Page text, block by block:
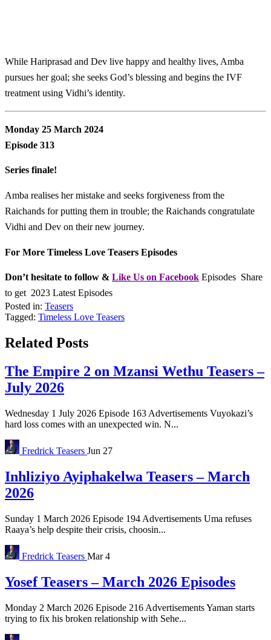
While Hariprasad and Dev live happy and healthy lives, Amba
pursues her goal; she seeks God’s blessing and begins the IVF
treatment using Vidhi’s identity.
Monday 25 March 2024
Episode 313
Series finale!
Amba realises her mistake and seeks forgiveness from the
Raichands for putting them in trouble; the Raichands congratulate
Vidhi and Dev on their new journey.
For More Timeless Love Teasers Episodes
Don’t hesitate to follow & Like Us on Facebook Episodes Share
to get 2023 Latest Episodes
Posted in: Teasers
Tagged: Timeless Love Teasers
Related Posts
The Empire 2 on Mzansi Wethu Teasers –
July 2026
Wednesday 1 July 2026 Episode 163 Advertisements Vuyokazi’s
hard loss comes with an unexpected win. N...
Fredrick Teasers Jun 27
Inhliziyo Ayiphakelwa Teasers – March
2026
Sunday 1 March 2026 Episode 194 Advertisements Uma refuses
Raaya’s help despite their crisis, choosin...
Fredrick Teasers Mar 4
Yosef Teasers – March 2026 Episodes
Monday 2 March 2026 Episode 216 Advertisements Yaman starts
trying to fix his broken relationship with Sehe...